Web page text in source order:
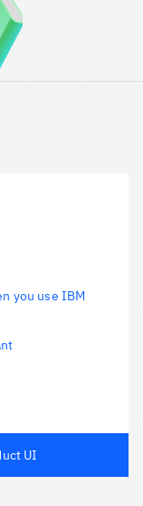
you use IBM
UI